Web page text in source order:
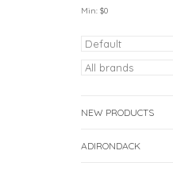
Min: $0
NEW PRODUCTS
ADIRONDACK